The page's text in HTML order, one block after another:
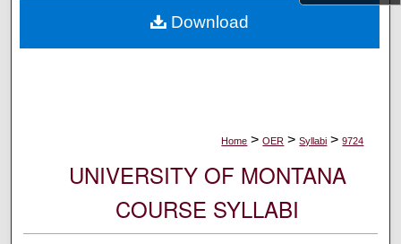
Digital Commons Network™
Home > OER > Syllabi > 9724
UNIVERSITY OF MONTANA
COURSE SYLLABI
Download